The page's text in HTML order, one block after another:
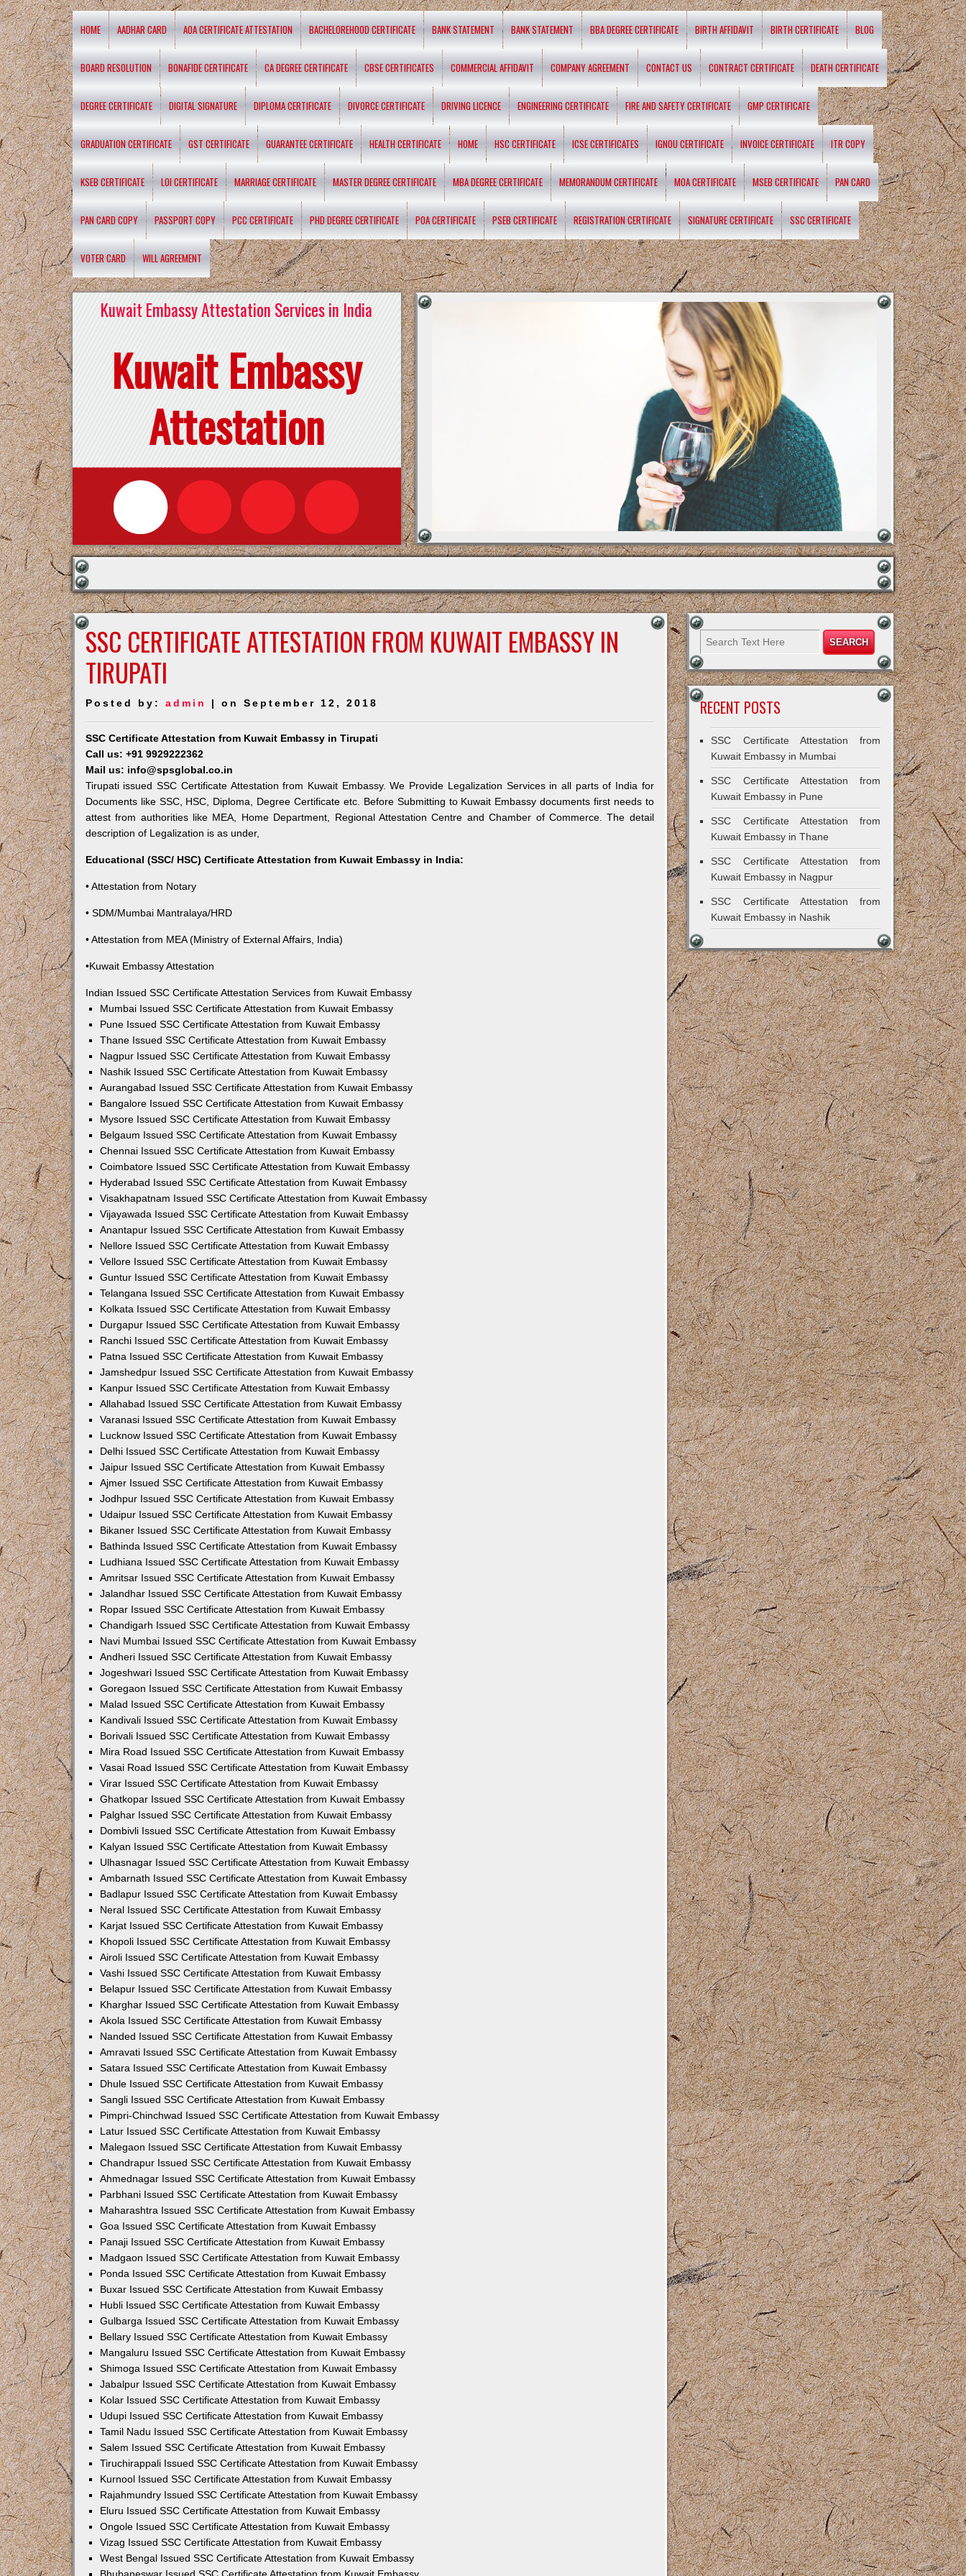
HOME AADHAR CARD AOA CERTIFICATE ATTESTATION BACHELOREHOOD CERTIFICATE BANK STATEMENT BANK STATEMENT BBA DEGREE CERTIFICATE BIRTH AFFIDAVIT BIRTH CERTIFICATE BLOG
BOARD RESOLUTION BONAFIDE CERTIFICATE CA DEGREE CERTIFICATE CBSE CERTIFICATES COMMERCIAL AFFIDAVIT COMPANY AGREEMENT CONTACT US CONTRACT CERTIFICATE DEATH CERTIFICATE
DEGREE CERTIFICATE DIGITAL SIGNATURE DIPLOMA CERTIFICATE DIVORCE CERTIFICATE DRIVING LICENCE ENGINEERING CERTIFICATE FIRE AND SAFETY CERTIFICATE GMP CERTIFICATE
GRADUATION CERTIFICATE GST CERTIFICATE GUARANTEE CERTIFICATE HEALTH CERTIFICATE HOME HSC CERTIFICATE ICSE CERTIFICATES IGNOU CERTIFICATE INVOICE CERTIFICATE ITR COPY
KSEB CERTIFICATE LOI CERTIFICATE MARRIAGE CERTIFICATE MASTER DEGREE CERTIFICATE MBA DEGREE CERTIFICATE MEMORANDUM CERTIFICATE MOA CERTIFICATE MSEB CERTIFICATE PAN CARD
PAN CARD COPY PASSPORT COPY PCC CERTIFICATE PHD DEGREE CERTIFICATE POA CERTIFICATE PSEB CERTIFICATE REGISTRATION CERTIFICATE SIGNATURE CERTIFICATE SSC CERTIFICATE
VOTER CARD WILL AGREEMENT
Kuwait Embassy Attestation Services in India
Kuwait Embassy
Attestation
SSC CERTIFICATE ATTESTATION FROM KUWAIT EMBASSY IN
TIRUPATI
Posted by: admin | on September 12, 2018
SSC Certificate Attestation from Kuwait Embassy in Tirupati
Call us: +91 9929222362
Mail us: info@spsglobal.co.in
Tirupati issued SSC Certificate Attestation from Kuwait Embassy. We Provide Legalization Services in all parts of India for
Documents like SSC, HSC, Diploma, Degree Certificate etc. Before Submitting to Kuwait Embassy documents first needs to
attest from authorities like MEA, Home Department, Regional Attestation Centre and Chamber of Commerce. The detail
description of Legalization is as under,
Educational (SSC/ HSC) Certificate Attestation from Kuwait Embassy in India:
• Attestation from Notary
• SDM/Mumbai Mantralaya/HRD
• Attestation from MEA (Ministry of External Affairs, India)
•Kuwait Embassy Attestation
Indian Issued SSC Certificate Attestation Services from Kuwait Embassy
Mumbai Issued SSC Certificate Attestation from Kuwait Embassy
Pune Issued SSC Certificate Attestation from Kuwait Embassy
Thane Issued SSC Certificate Attestation from Kuwait Embassy
Nagpur Issued SSC Certificate Attestation from Kuwait Embassy
Nashik Issued SSC Certificate Attestation from Kuwait Embassy
Aurangabad Issued SSC Certificate Attestation from Kuwait Embassy
Bangalore Issued SSC Certificate Attestation from Kuwait Embassy
Mysore Issued SSC Certificate Attestation from Kuwait Embassy
Belgaum Issued SSC Certificate Attestation from Kuwait Embassy
Chennai Issued SSC Certificate Attestation from Kuwait Embassy
Coimbatore Issued SSC Certificate Attestation from Kuwait Embassy
Hyderabad Issued SSC Certificate Attestation from Kuwait Embassy
Visakhapatnam Issued SSC Certificate Attestation from Kuwait Embassy
Vijayawada Issued SSC Certificate Attestation from Kuwait Embassy
Anantapur Issued SSC Certificate Attestation from Kuwait Embassy
Nellore Issued SSC Certificate Attestation from Kuwait Embassy
Vellore Issued SSC Certificate Attestation from Kuwait Embassy
Guntur Issued SSC Certificate Attestation from Kuwait Embassy
Telangana Issued SSC Certificate Attestation from Kuwait Embassy
Kolkata Issued SSC Certificate Attestation from Kuwait Embassy
Durgapur Issued SSC Certificate Attestation from Kuwait Embassy
Ranchi Issued SSC Certificate Attestation from Kuwait Embassy
Patna Issued SSC Certificate Attestation from Kuwait Embassy
Jamshedpur Issued SSC Certificate Attestation from Kuwait Embassy
Kanpur Issued SSC Certificate Attestation from Kuwait Embassy
Allahabad Issued SSC Certificate Attestation from Kuwait Embassy
Varanasi Issued SSC Certificate Attestation from Kuwait Embassy
Lucknow Issued SSC Certificate Attestation from Kuwait Embassy
Delhi Issued SSC Certificate Attestation from Kuwait Embassy
Jaipur Issued SSC Certificate Attestation from Kuwait Embassy
Ajmer Issued SSC Certificate Attestation from Kuwait Embassy
Jodhpur Issued SSC Certificate Attestation from Kuwait Embassy
Udaipur Issued SSC Certificate Attestation from Kuwait Embassy
Bikaner Issued SSC Certificate Attestation from Kuwait Embassy
Bathinda Issued SSC Certificate Attestation from Kuwait Embassy
Ludhiana Issued SSC Certificate Attestation from Kuwait Embassy
Amritsar Issued SSC Certificate Attestation from Kuwait Embassy
Jalandhar Issued SSC Certificate Attestation from Kuwait Embassy
Ropar Issued SSC Certificate Attestation from Kuwait Embassy
Chandigarh Issued SSC Certificate Attestation from Kuwait Embassy
Navi Mumbai Issued SSC Certificate Attestation from Kuwait Embassy
Andheri Issued SSC Certificate Attestation from Kuwait Embassy
Jogeshwari Issued SSC Certificate Attestation from Kuwait Embassy
Goregaon Issued SSC Certificate Attestation from Kuwait Embassy
Malad Issued SSC Certificate Attestation from Kuwait Embassy
Kandivali Issued SSC Certificate Attestation from Kuwait Embassy
Borivali Issued SSC Certificate Attestation from Kuwait Embassy
Mira Road Issued SSC Certificate Attestation from Kuwait Embassy
Vasai Road Issued SSC Certificate Attestation from Kuwait Embassy
Virar Issued SSC Certificate Attestation from Kuwait Embassy
Ghatkopar Issued SSC Certificate Attestation from Kuwait Embassy
Palghar Issued SSC Certificate Attestation from Kuwait Embassy
Dombivli Issued SSC Certificate Attestation from Kuwait Embassy
Kalyan Issued SSC Certificate Attestation from Kuwait Embassy
Ulhasnagar Issued SSC Certificate Attestation from Kuwait Embassy
Ambarnath Issued SSC Certificate Attestation from Kuwait Embassy
Badlapur Issued SSC Certificate Attestation from Kuwait Embassy
Neral Issued SSC Certificate Attestation from Kuwait Embassy
Karjat Issued SSC Certificate Attestation from Kuwait Embassy
Khopoli Issued SSC Certificate Attestation from Kuwait Embassy
Airoli Issued SSC Certificate Attestation from Kuwait Embassy
Vashi Issued SSC Certificate Attestation from Kuwait Embassy
Belapur Issued SSC Certificate Attestation from Kuwait Embassy
Kharghar Issued SSC Certificate Attestation from Kuwait Embassy
Akola Issued SSC Certificate Attestation from Kuwait Embassy
Nanded Issued SSC Certificate Attestation from Kuwait Embassy
Amravati Issued SSC Certificate Attestation from Kuwait Embassy
Satara Issued SSC Certificate Attestation from Kuwait Embassy
Dhule Issued SSC Certificate Attestation from Kuwait Embassy
Sangli Issued SSC Certificate Attestation from Kuwait Embassy
Pimpri-Chinchwad Issued SSC Certificate Attestation from Kuwait Embassy
Latur Issued SSC Certificate Attestation from Kuwait Embassy
Malegaon Issued SSC Certificate Attestation from Kuwait Embassy
Chandrapur Issued SSC Certificate Attestation from Kuwait Embassy
Ahmednagar Issued SSC Certificate Attestation from Kuwait Embassy
Parbhani Issued SSC Certificate Attestation from Kuwait Embassy
Maharashtra Issued SSC Certificate Attestation from Kuwait Embassy
Goa Issued SSC Certificate Attestation from Kuwait Embassy
Panaji Issued SSC Certificate Attestation from Kuwait Embassy
Madgaon Issued SSC Certificate Attestation from Kuwait Embassy
Ponda Issued SSC Certificate Attestation from Kuwait Embassy
Buxar Issued SSC Certificate Attestation from Kuwait Embassy
Hubli Issued SSC Certificate Attestation from Kuwait Embassy
Gulbarga Issued SSC Certificate Attestation from Kuwait Embassy
Bellary Issued SSC Certificate Attestation from Kuwait Embassy
Mangaluru Issued SSC Certificate Attestation from Kuwait Embassy
Shimoga Issued SSC Certificate Attestation from Kuwait Embassy
Jabalpur Issued SSC Certificate Attestation from Kuwait Embassy
Kolar Issued SSC Certificate Attestation from Kuwait Embassy
Udupi Issued SSC Certificate Attestation from Kuwait Embassy
Tamil Nadu Issued SSC Certificate Attestation from Kuwait Embassy
Salem Issued SSC Certificate Attestation from Kuwait Embassy
Tiruchirappali Issued SSC Certificate Attestation from Kuwait Embassy
Kurnool Issued SSC Certificate Attestation from Kuwait Embassy
Rajahmundry Issued SSC Certificate Attestation from Kuwait Embassy
Eluru Issued SSC Certificate Attestation from Kuwait Embassy
Ongole Issued SSC Certificate Attestation from Kuwait Embassy
Vizag Issued SSC Certificate Attestation from Kuwait Embassy
West Bengal Issued SSC Certificate Attestation from Kuwait Embassy
RECENT POSTS
SSC Certificate Attestation from
Kuwait Embassy in Mumbai
SSC Certificate Attestation from
Kuwait Embassy in Pune
SSC Certificate Attestation from
Kuwait Embassy in Thane
SSC Certificate Attestation from
Kuwait Embassy in Nagpur
SSC Certificate Attestation from
Kuwait Embassy in Nashik